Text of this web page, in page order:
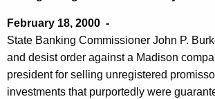
r
r
e
n
t
a
n
d
D
February 18, 2000 -
State Banking Commissioner John P.
and desist order against a Madison
president for selling unregistered
investments that purportedly were